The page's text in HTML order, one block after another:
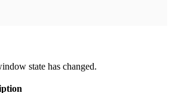
state has changed.